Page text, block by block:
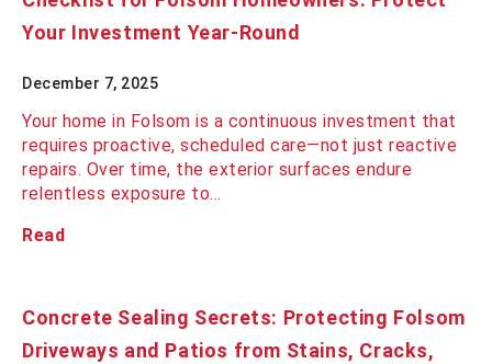
Your Investment Year-Round
December 7, 2025
Your home in Folsom is a continuous investment that
requires proactive, scheduled care—not just reactive
repairs. Over time, the exterior surfaces endure
relentless exposure to…
Read
Concrete Sealing Secrets: Protecting Folsom
Driveways and Patios from Stains, Cracks,